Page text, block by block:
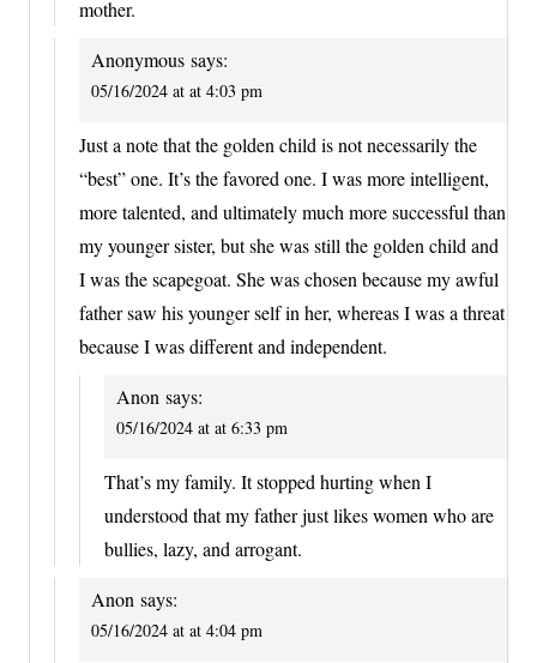
mother.
Anonymous says:
05/16/2024 at at 4:03 pm
Just a note that the golden child is not necessarily the
“best” one. It’s the favored one. I was more intelligent,
more talented, and ultimately much more successful than
my younger sister, but she was still the golden child and
I was the scapegoat. She was chosen because my awful
father saw his younger self in her, whereas I was a threat
because I was different and independent.
Anon says:
05/16/2024 at at 6:33 pm
That’s my family. It stopped hurting when I
understood that my father just likes women who are
bullies, lazy, and arrogant.
Anon says:
05/16/2024 at at 4:04 pm